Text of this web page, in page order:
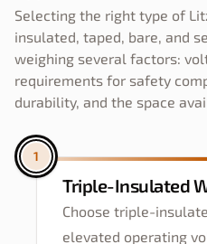
Selecting the right type of
insulated, taped, bare, and
weighing several factors:
requirements for safety
durability, and the space
1
Triple-Insulated
Choose triple-
elevated operating